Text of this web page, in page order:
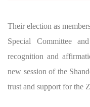
Their election as
Special Committee
recognition and
new session of the
trust and support for the